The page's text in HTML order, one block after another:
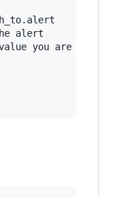
alert
you are